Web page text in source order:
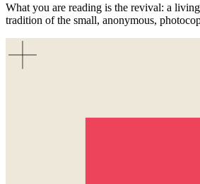
What you are reading is the revival: a
tradition of the small, anonymous,